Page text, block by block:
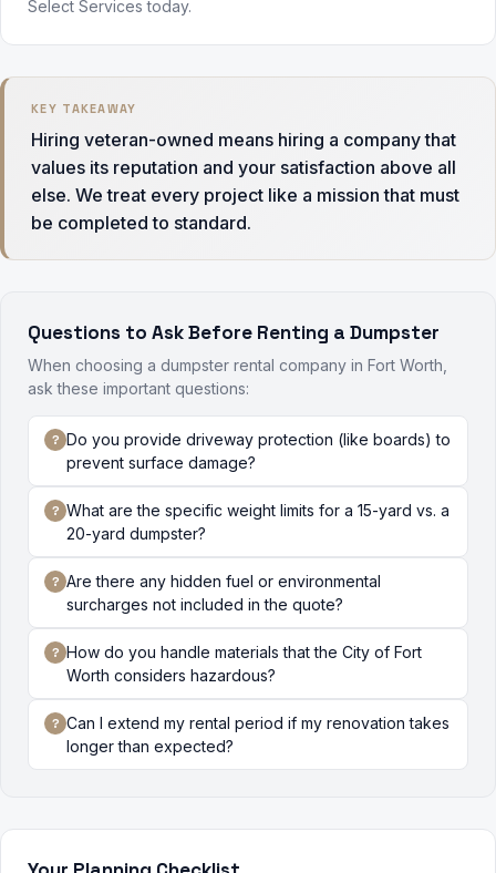
Select Services today.
KEY TAKEAWAY
Hiring veteran-owned means hiring a company that
values its reputation and your satisfaction above all
else. We treat every project like a mission that must
be completed to standard.
Questions to Ask Before Renting a Dumpster
When choosing a dumpster rental company in Fort Worth,
ask these important questions:
Do you provide driveway protection (like boards) to
prevent surface damage?
What are the specific weight limits for a 15-yard vs. a
20-yard dumpster?
Are there any hidden fuel or environmental
surcharges not included in the quote?
How do you handle materials that the City of Fort
Worth considers hazardous?
Can I extend my rental period if my renovation takes
longer than expected?